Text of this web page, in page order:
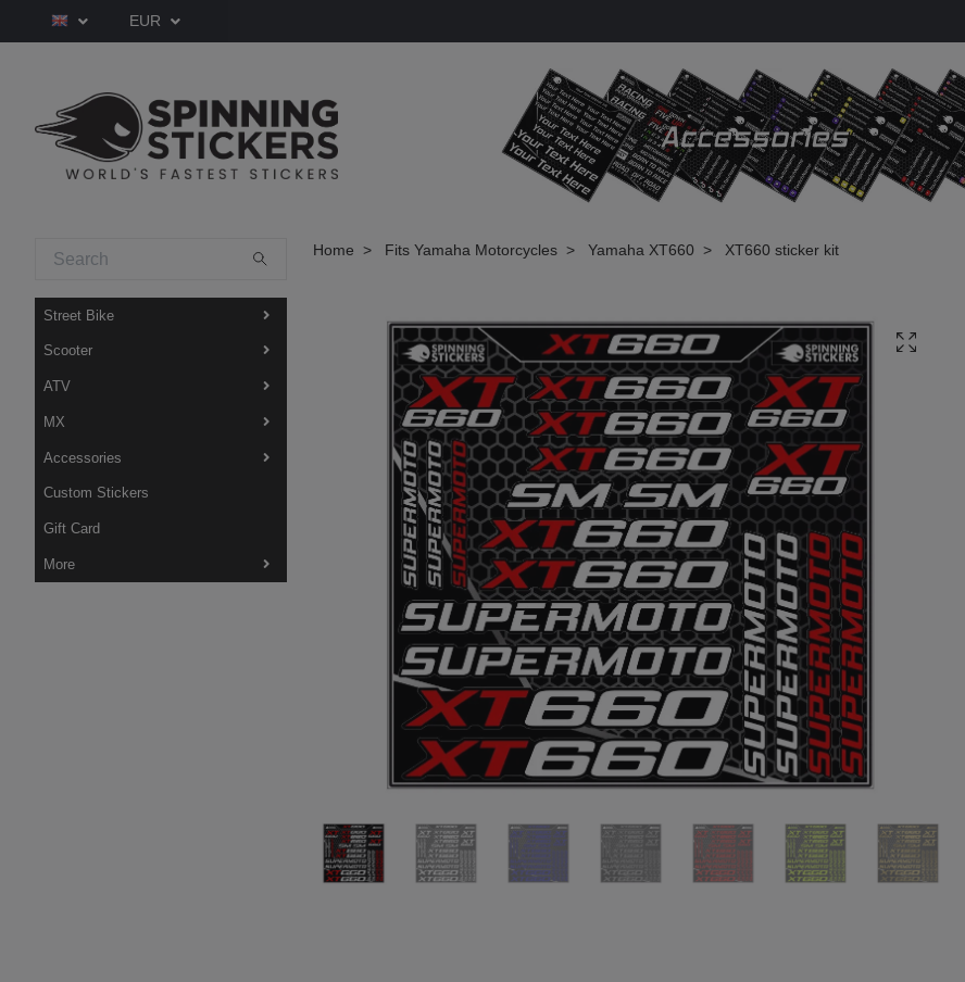
EUR
Street Bike
Scooter
ATV
MX
Accessories
Custom Stickers
Gift Card
More
Home Fits Yamaha Motorcycles Yamaha XT660 XT660 sticker kit